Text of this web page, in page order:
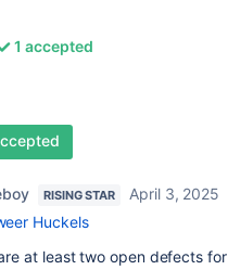
1 accepted
RISING STAR
April 3, 2025
Huckels
at least two open defects